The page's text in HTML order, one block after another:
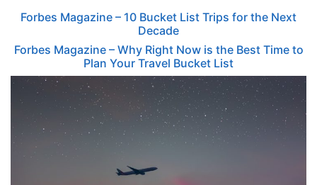
Forbes Magazine – 10 Bucket List Trips for the Next
Decade
Forbes Magazine – Why Right Now is the Best Time to
Plan Your Travel Bucket List